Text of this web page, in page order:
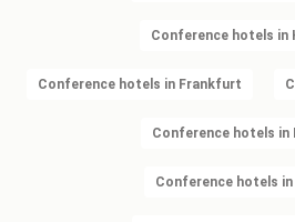
Conference hotels in
Conference hotels in Frankfurt
Conference hotels in
Conference hotels in